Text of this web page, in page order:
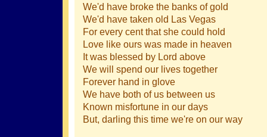
We'd have broke the banks of gold
We'd have taken old Las Vegas
For every cent that she could hold
Love like ours was made in heaven
It was blessed by Lord above
We will spend our lives together
Forever hand in glove
We have both of us between us
Known misfortune in our days
But, darling this time we're on our way